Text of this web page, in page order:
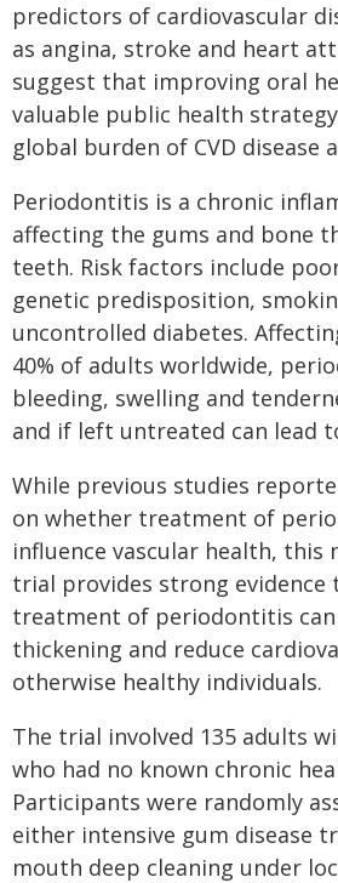
predictors of cardiovascular
as angina, stroke and heart
suggest that improving oral
valuable public health
global burden of CVD disease
Periodontitis is a chronic
affecting the gums and bone
teeth. Risk factors include
genetic predisposition,
uncontrolled diabetes.
40% of adults worldwide,
bleeding, swelling and
and if left untreated can lead
While previous studies
on whether treatment of
influence vascular health, this
trial provides strong evidence
treatment of periodontitis
thickening and reduce
otherwise healthy individuals.
The trial involved 135 adults
who had no known chronic
Participants were randomly
either intensive gum disease
mouth deep cleaning under